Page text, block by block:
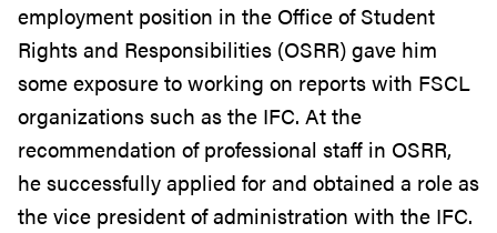
employment position in the Office of Student
Rights and Responsibilities (OSRR) gave him
some exposure to working on reports with FSCL
organizations such as the IFC. At the
recommendation of professional staff in OSRR,
he successfully applied for and obtained a role as
the vice president of administration with the IFC.